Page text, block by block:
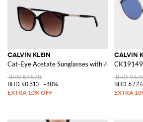
CALVIN KLEIN
Cat-Eye Acetate Sunglasses with Amber
BHD 57.870
BHD 40.510
-30%
CALVIN
BHD
BHD